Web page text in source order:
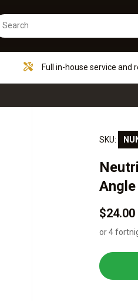
Full in-house service and
SKU:
$24.00
or 4